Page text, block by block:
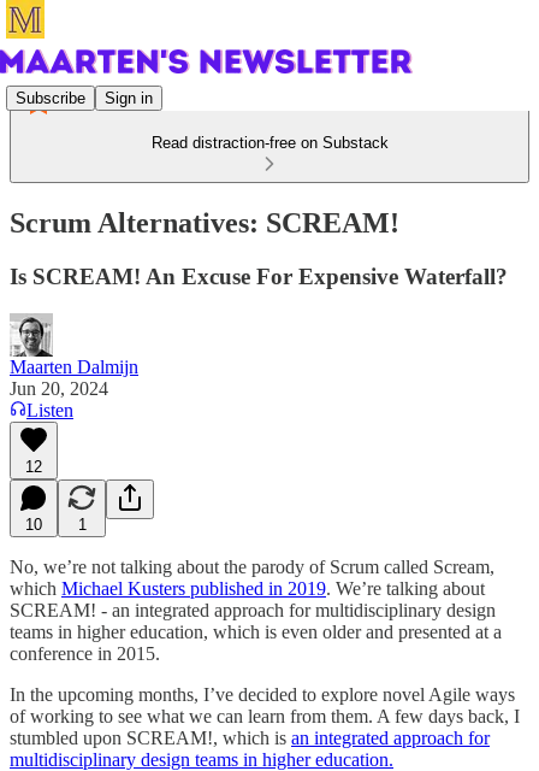
Subscribe Sign in
Read distraction-free on Substack
Scrum Alternatives: SCREAM!
Is SCREAM! An Excuse For Expensive Waterfall?
Maarten Dalmijn
Jun 20, 2024
Listen
12
10 1
No, we’re not talking about the parody of Scrum called Scream,
which Michael Kusters published in 2019. We’re talking about
SCREAM! - an integrated approach for multidisciplinary design
teams in higher education, which is even older and presented at a
conference in 2015.
In the upcoming months, I’ve decided to explore novel Agile ways
of working to see what we can learn from them. A few days back, I
stumbled upon SCREAM!, which is an integrated approach for
multidisciplinary design teams in higher education.